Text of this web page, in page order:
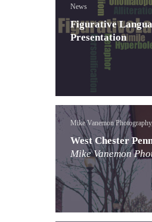
News
Figurative
Presentation
Mike Vanemon
West Chester
Mike Vanemon